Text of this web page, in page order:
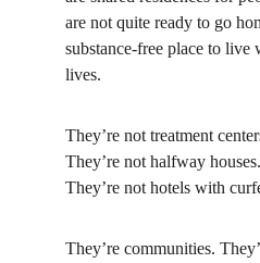
are not quite ready to go
substance-free place to
lives.
They’re not treatment
They’re not halfway houses.
They’re not hotels with
They’re communities.